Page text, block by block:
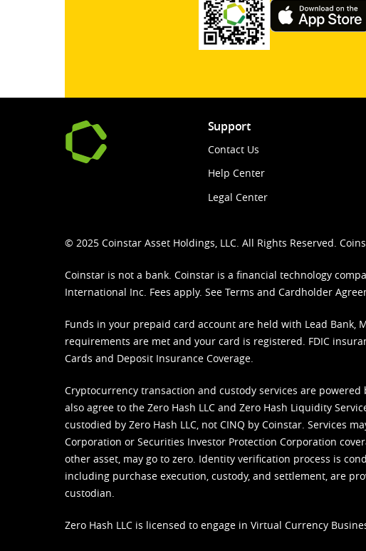
Support
Contact Us
Help Center
Legal Center
© 2025 Coinstar Asset Holdings, LLC. All Rights Reserved.
Coinstar is not a bank. Coinstar is a financial technology
International Inc. Fees apply. See Terms and Cardholder
Funds in your prepaid card account are held with Lead Bank,
requirements are met and your card is registered. FDIC
Cards and Deposit Insurance Coverage.
Cryptocurrency transaction and custody services are powered
also agree to the Zero Hash LLC and Zero Hash Liquidity
custodied by Zero Hash LLC, not CINQ by Coinstar. Services
Corporation or Securities Investor Protection Corporation
other asset, may go to zero. Identity verification process is
including purchase execution, custody, and settlement, are
custodian.
Zero Hash LLC is licensed to engage in Virtual Currency